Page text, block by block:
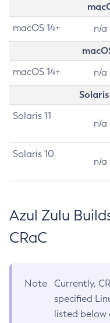
macOS 14+ n/a
macOS 14+ n/a
Solaris 11
n/a
Solaris 10
n/a
Azul Zulu
CRaC
Note
Currently,
specified
listed below